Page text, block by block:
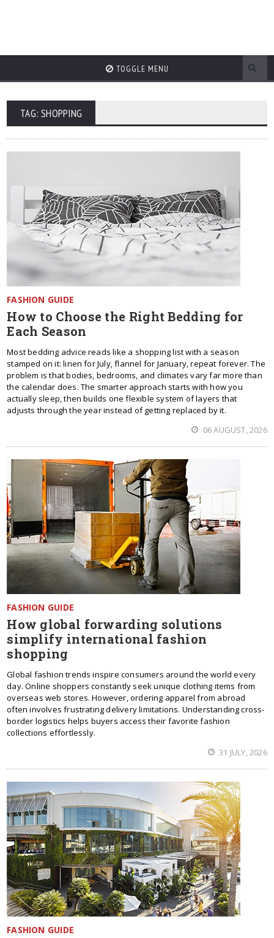
TOGGLE MENU
TAG: SHOPPING
FASHION GUIDE
How to Choose the Right Bedding for
Each Season
Most bedding advice reads like a shopping list with a season
stamped on it: linen for July, flannel for January, repeat forever. The
problem is that bodies, bedrooms, and climates vary far more than
the calendar does. The smarter approach starts with how you
actually sleep, then builds one flexible system of layers that
adjusts through the year instead of getting replaced by it.
06 AUGUST, 2026
FASHION GUIDE
How global forwarding solutions
simplify international fashion
shopping
Global fashion trends inspire consumers around the world every
day. Online shoppers constantly seek unique clothing items from
overseas web stores. However, ordering apparel from abroad
often involves frustrating delivery limitations. Understanding cross-
border logistics helps buyers access their favorite fashion
collections effortlessly.
31 JULY, 2026
FASHION GUIDE